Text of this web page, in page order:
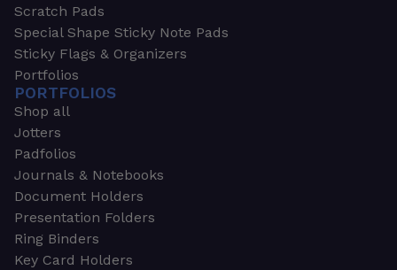
Scratch Pads
Special Shape Sticky Note Pads
Sticky Flags & Organizers
Portfolios
PORTFOLIOS
Shop all
Jotters
Padfolios
Journals & Notebooks
Document Holders
Presentation Folders
Ring Binders
Key Card Holders